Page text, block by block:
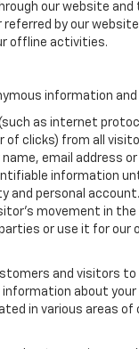
our website
by our
offline activities.
information
as internet
clicks) from all
email address
information
personal
movement in
or use it for
and visitors
about
in various areas